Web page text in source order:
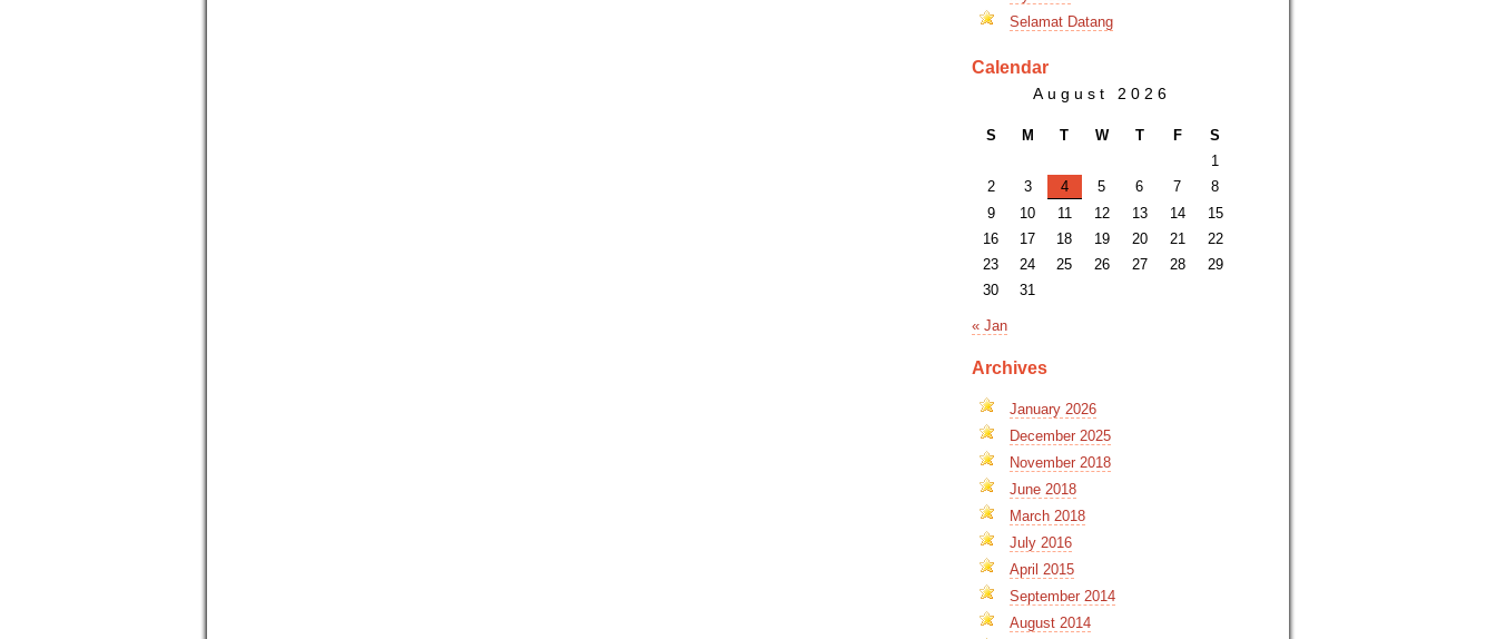
Selamat Datang
Calendar
August 2026
S M T W T F
S
1
2
3 4 5 6 7
8
9
10 11 12 13 14
15
16
17 18 19 20 21
22
23
24 25 26 27 28
29
30
31
« Jan
Archives
January 2026
December 2025
November 2018
June 2018
March 2018
July 2016
April 2015
September 2014
August 2014